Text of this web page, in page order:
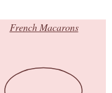
French Macarons